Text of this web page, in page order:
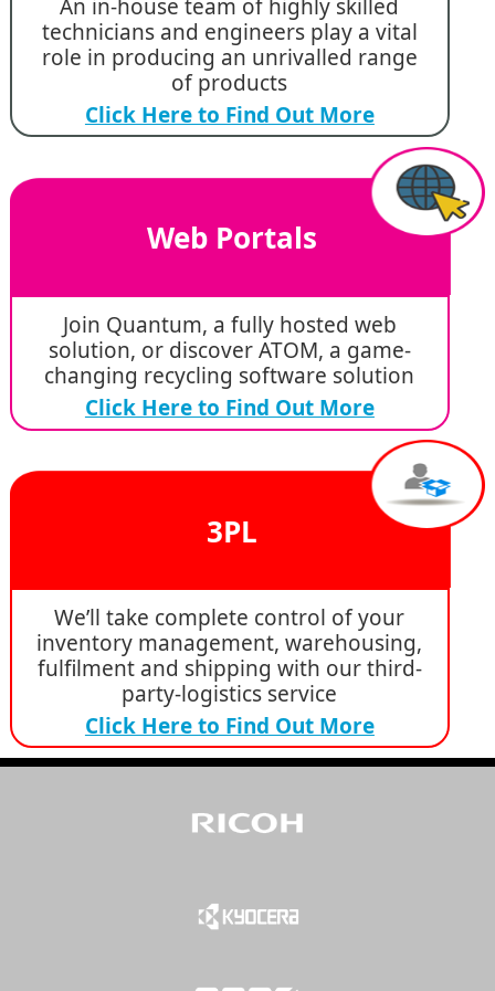
An in-house team of highly skilled
technicians and engineers play a vital
role in producing an unrivalled range
of products
Click Here to Find Out More
Web Portals
Join Quantum, a fully hosted web
solution, or discover ATOM, a game-
changing recycling software solution
Click Here to Find Out More
3PL
We’ll take complete control of your
inventory management, warehousing,
fulfilment and shipping with our third-
party-logistics service
Click Here to Find Out More